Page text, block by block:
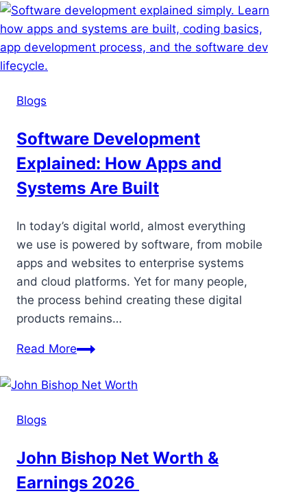
Blogs
Software Development
Explained: How Apps and
Systems Are Built
In today’s digital world, almost everything
we use is powered by software, from mobile
apps and websites to enterprise systems
and cloud platforms. Yet for many people,
the process behind creating these digital
products remains…
Read More
Blogs
John Bishop Net Worth &
Earnings 2026